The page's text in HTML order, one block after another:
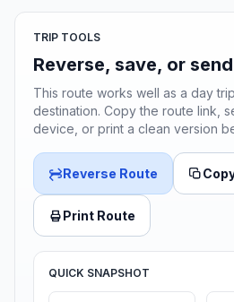
TRIP TOOLS
Reverse, save, or
This route works well as a day
destination. Copy the route link,
device, or print a clean version
Reverse Route
Print Route
QUICK SNAPSHOT